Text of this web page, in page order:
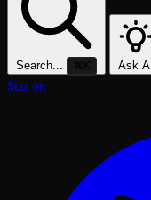
Search... ⌘K Ask AI
Star on